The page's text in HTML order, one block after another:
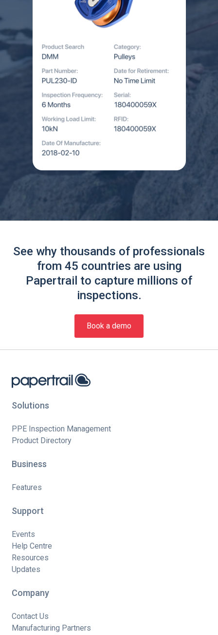
See why thousands of professionals
from 45 countries are using
Papertrail to capture millions of
inspections.
Book a demo
Solutions
PPE Inspection Management
Product Directory
Business
Features
Support
Events
Help Centre
Resources
Updates
Company
Contact Us
Manufacturing Partners